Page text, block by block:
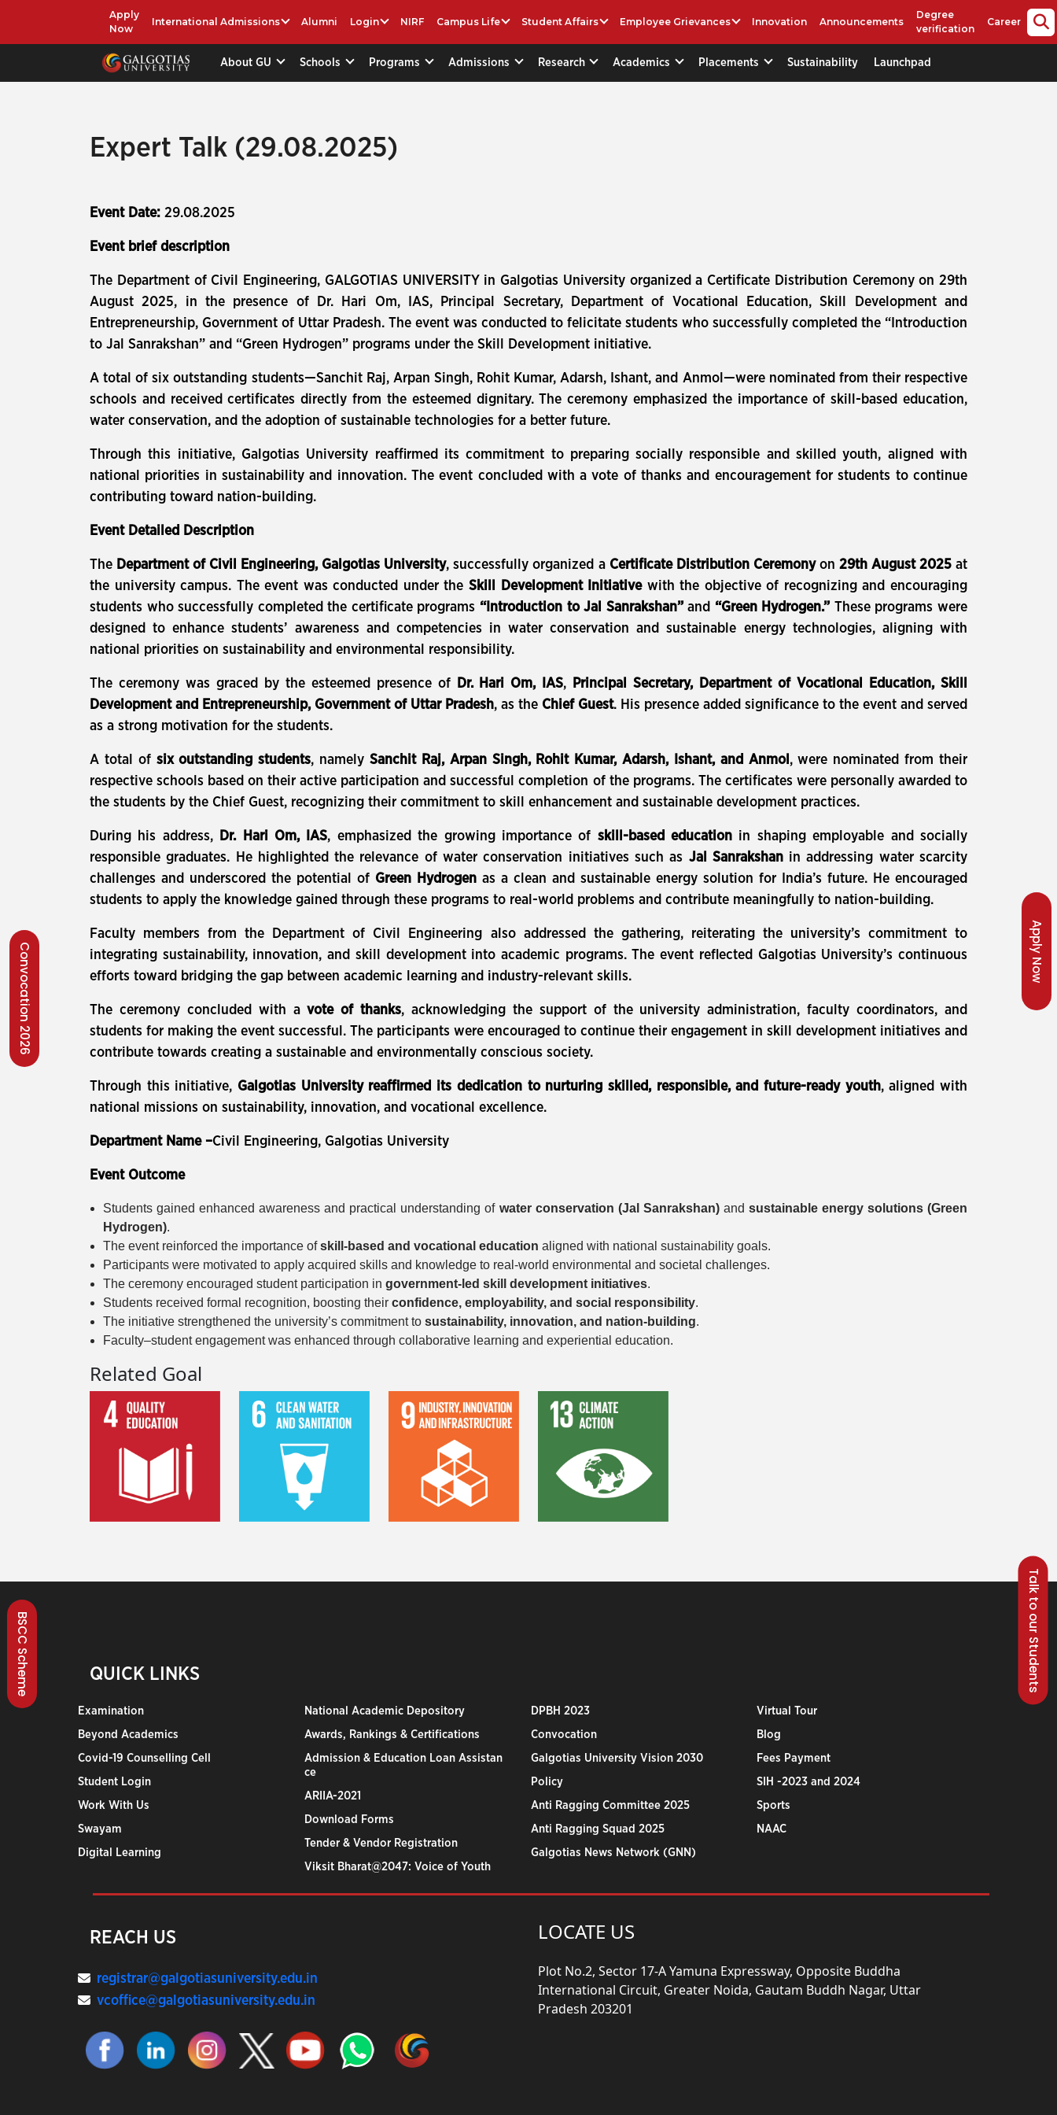
Apply
Now
International Admissions Alumni Login NIRF Campus Life Student Affairs Employee Grievances Innovation Announcements
Degree
verification
Career
About GU Schools Programs Admissions Research Academics Placements Sustainability Launchpad
Talk to our Students
Apply Now
Convocation 2026
BSCC Scheme
Expert Talk (29.08.2025)
Event Date: 29.08.2025
Event brief description
The Department of Civil Engineering, GALGOTIAS UNIVERSITY in Galgotias University organized a Certificate Distribution Ceremony on 29th
August 2025, in the presence of Dr. Hari Om, IAS, Principal Secretary, Department of Vocational Education, Skill Development and
Entrepreneurship, Government of Uttar Pradesh. The event was conducted to felicitate students who successfully completed the “Introduction
to Jal Sanrakshan” and “Green Hydrogen” programs under the Skill Development initiative.
A total of six outstanding students—Sanchit Raj, Arpan Singh, Rohit Kumar, Adarsh, Ishant, and Anmol—were nominated from their respective
schools and received certificates directly from the esteemed dignitary. The ceremony emphasized the importance of skill-based education,
water conservation, and the adoption of sustainable technologies for a better future.
Through this initiative, Galgotias University reaffirmed its commitment to preparing socially responsible and skilled youth, aligned with
national priorities in sustainability and innovation. The event concluded with a vote of thanks and encouragement for students to continue
contributing toward nation-building.
Event Detailed Description
The Department of Civil Engineering, Galgotias University, successfully organized a Certificate Distribution Ceremonyon 29th August 2025at
the university campus. The event was conducted under the Skill Development Initiativewith the objective of recognizing and encouraging
students who successfully completed the certificate programs “Introduction to Jal Sanrakshan”and “Green Hydrogen.” These programs were
designed to enhance students’ awareness and competencies in water conservation and sustainable energy technologies, aligning with
national priorities on sustainability and environmental responsibility.
The ceremony was graced by the esteemed presence of Dr. Hari Om, IAS,
Principal Secretary, Department of Vocational Education, Skill
Development and Entrepreneurship, Government of Uttar Pradesh, as the Chief Guest. His presence added significance to the event and served
as a strong motivation for the students.
A total of six outstanding students, namely Sanchit Raj, Arpan Singh, Rohit Kumar, Adarsh, Ishant, and Anmol , were nominated from their
respective schools based on their active participation and successful completion of the programs. The certificates were personally awarded to
the students by the Chief Guest, recognizing their commitment to skill enhancement and sustainable development practices.
During his address, Dr. Hari Om, IAS, emphasized the growing importance of skill-based education in shaping employable and socially
responsible graduates. He highlighted the relevance of water conservation initiatives such as Jal Sanrakshanin addressing water scarcity
challenges and underscored the potential of Green Hydrogen as a clean and sustainable energy solution for India’s future. He encouraged
students to apply the knowledge gained through these programs to real-world problems and contribute meaningfully to nation-building.
Faculty members from the Department of Civil Engineering also addressed the gathering, reiterating the university’s commitment to
integrating sustainability, innovation, and skill development into academic programs. The event reflected Galgotias University’s continuous
efforts toward bridging the gap between academic learning and industry-relevant skills.
The ceremony concluded with avote of thanks, acknowledging the support of the university administration, faculty coordinators, and
students for making the event successful. The participants were encouraged to continue their engagement in skill development initiatives and
contribute towards creating a sustainable and environmentally conscious society.
Through this initiative, Galgotias University reaffirmed its dedication to nurturing skilled, responsible, and future-ready youth, aligned with
national missions on sustainability, innovation, and vocational excellence.
Department Name –Civil Engineering, Galgotias University
Event Outcome
Students gained enhanced awareness and practical understanding of water conservation (Jal Sanrakshan)and sustainable energy solutions (Green
Hydrogen).
The event reinforced the importance ofskill-based and vocational education aligned with national sustainability goals.
Participants were motivated to apply acquired skills and knowledge to real-world environmental and societal challenges.
The ceremony encouraged student participation in government-led skill development initiatives.
Students received formal recognition, boosting their confidence, employability, and social responsibility.
The initiative strengthened the university’s commitment to sustainability, innovation, and nation-building.
Faculty–student engagement was enhanced through collaborative learning and experiential education.
Related Goal
QUICK LINKS
Examination
Beyond Academics
Covid-19 Counselling Cell
Student Login
Work With Us
Swayam
Digital Learning
National Academic Depository
Awards, Rankings & Certifications
Admission & Education Loan Assistan
ce
ARIIA-2021
Download Forms
Tender & Vendor Registration
Viksit Bharat@2047: Voice of Youth
DPBH 2023
Convocation
Galgotias University Vision 2030
Policy
Anti Ragging Committee 2025
Anti Ragging Squad 2025
Galgotias News Network (GNN)
Virtual Tour
Blog
Fees Payment
SIH -2023 and 2024
Sports
NAAC
REACH US
registrar@galgotiasuniversity.edu.in
vcoffice@galgotiasuniversity.edu.in
LOCATE US
Plot No.2, Sector 17-A Yamuna Expressway, Opposite Buddha
International Circuit, Greater Noida, Gautam Buddh Nagar, Uttar
Pradesh 203201